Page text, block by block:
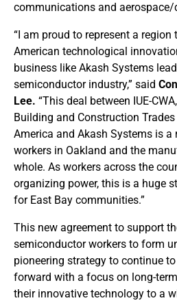
communications and aerospace/
“I am proud to represent a region
American technological
business like Akash Systems
semiconductor industry,” said
Lee. “This deal between IUE-
Building and Construction
America and Akash Systems is
workers in Oakland and the
whole. As workers across the
organizing power, this is a huge
for East Bay communities.”
This new agreement to support
semiconductor workers to form
pioneering strategy to continue
forward with a focus on long-
their innovative technology to a